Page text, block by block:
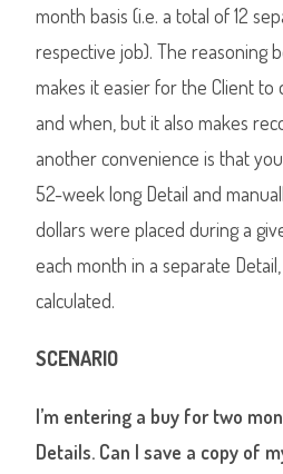
month basis (i.e. a total of 12
respective job). The reasoning
makes it easier for the Client to
and when, but it also makes
another convenience is that
52-week long Detail and
dollars were placed during a
each month in a separate
calculated.
SCENARIO
I’m entering a buy for two
Details. Can I save a copy of